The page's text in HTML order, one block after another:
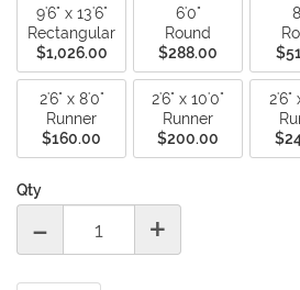
9'6" x 13'6"
Rectangular
$1,026.00
6'0"
Round
$288.00
2'6" x 8'0"
Runner
$160.00
2'6" x 10'0"
Runner
$200.00
2'6"
Qty
- +